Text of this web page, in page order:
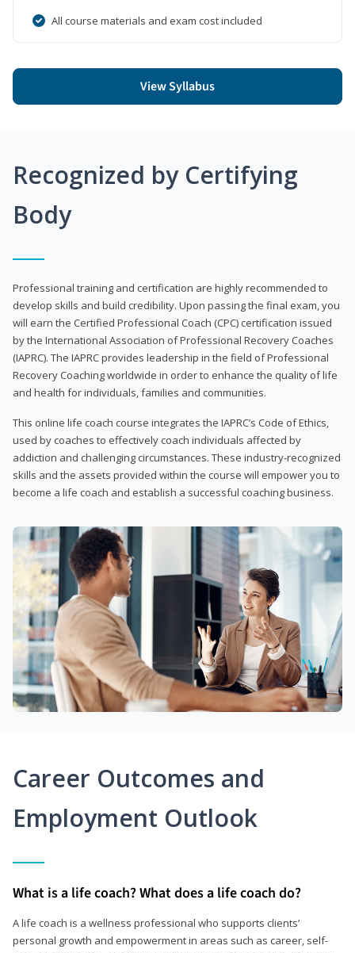
All course materials and exam cost included
View Syllabus
Recognized by Certifying
Body
Professional training and certification are highly recommended to
develop skills and build credibility. Upon passing the final exam, you
will earn the Certified Professional Coach (CPC) certification issued
by the International Association of Professional Recovery Coaches
(IAPRC). The IAPRC provides leadership in the field of Professional
Recovery Coaching worldwide in order to enhance the quality of life
and health for individuals, families and communities.
This online life coach course integrates the IAPRC’s Code of Ethics,
used by coaches to effectively coach individuals affected by
addiction and challenging circumstances. These industry-recognized
skills and the assets provided within the course will empower you to
become a life coach and establish a successful coaching business.
Career Outcomes and
Employment Outlook
What is a life coach? What does a life coach do?
A life coach is a wellness professional who supports clients’
personal growth and empowerment in areas such as career, self-